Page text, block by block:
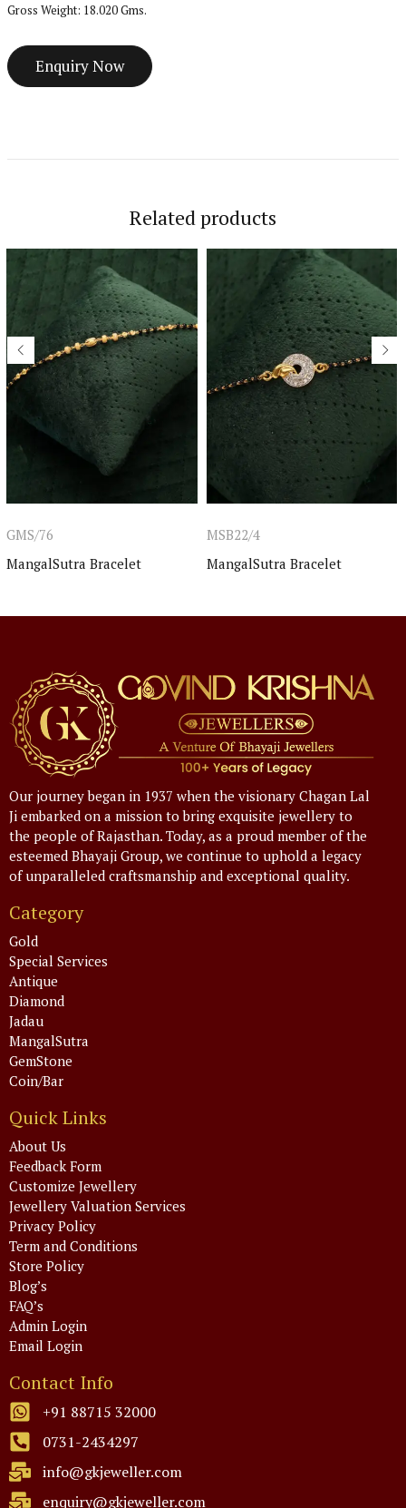
Gross Weight: 18.020 Gms.
Related products
GMS/76
MangalSutra Bracelet
MSB22/4
MangalSutra Bracelet
Our journey began in 1937 when the visionary Chagan Lal
Ji embarked on a mission to bring exquisite jewellery to
the people of Rajasthan. Today, as a proud member of the
esteemed Bhayaji Group, we continue to uphold a legacy
of unparalleled craftsmanship and exceptional quality.
Category
Gold
Special Services
Antique
Diamond
Jadau
MangalSutra
GemStone
Coin/Bar
Quick Links
About Us
Feedback Form
Customize Jewellery
Jewellery Valuation Services
Privacy Policy
Term and Conditions
Store Policy
Blog’s
FAQ’s
Admin Login
Email Login
Contact Info
+91 88715 32000
0731-2434297
info@gkjeweller.com
enquiry@gkjeweller.com